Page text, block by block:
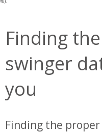
Finding
swinger
you
Finding the